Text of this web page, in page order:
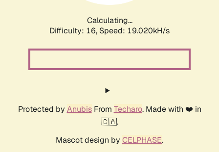
Calculating...
Difficulty: 16, Speed: 19.020kH/s
Protected by AnubisFrom Techaro. Made with ❤️ in
🇨🇦.
Mascot design by CELPHASE.